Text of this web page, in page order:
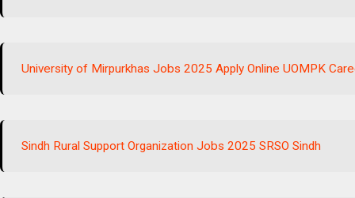
University of Mirpurkhas Jobs 2025 Apply Online UOMPK
Sindh Rural Support Organization Jobs 2025 SRSO Sindh